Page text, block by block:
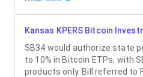
Kansas KPERS Bitcoin
SB34 would authorize state
to 10% in Bitcoin ETPs, with
products only. Bill referred to